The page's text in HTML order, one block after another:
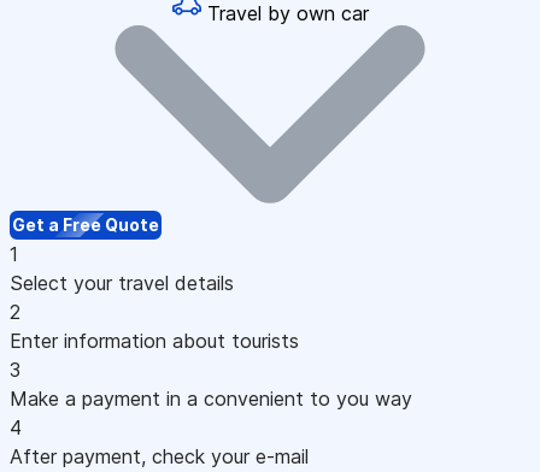
Travel by own car
Get a Free Quote
1
Select your travel details
2
Enter information about tourists
3
Make a payment in a convenient to you way
4
After payment, check your e-mail